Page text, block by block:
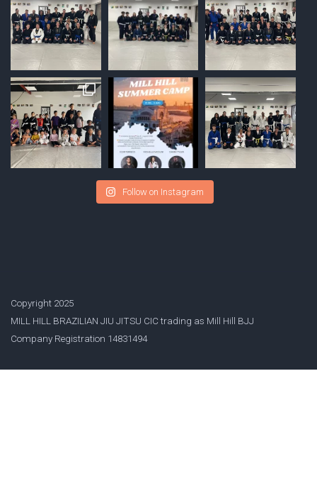
Follow on Instagram
Copyright 2025
MILL HILL BRAZILIAN JIU JITSU CIC trading as Mill Hill BJJ
Company Registration 14831494